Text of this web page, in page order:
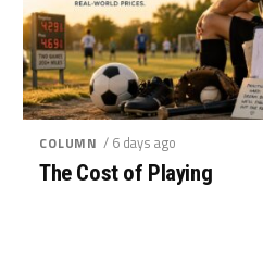
COLUMN / 6 days ago
The Cost of Playing